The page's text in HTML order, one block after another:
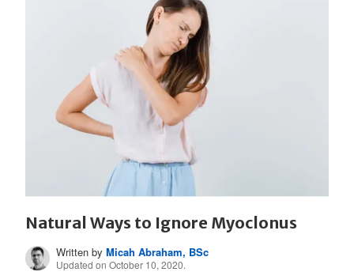
Natural Ways to Ignore Myoclonus
Written byMicah Abraham, BSc
Updated on October 10, 2020.